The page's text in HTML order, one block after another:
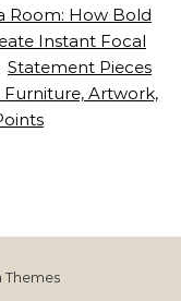
Room: How Bold
Instant Focal
Statement Pieces
Artwork,